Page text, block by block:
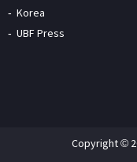
Korea
UBF Press
Copyright ©